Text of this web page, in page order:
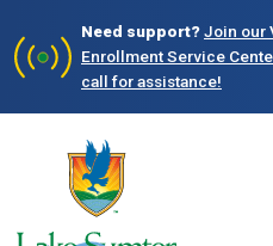
Need support?Join our
Enrollment Service
call for assistance!